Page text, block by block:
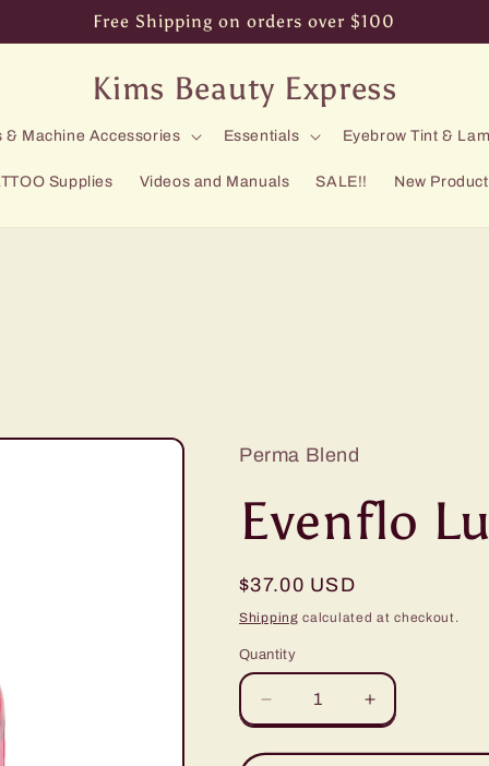
Free Shipping on orders over $100
Kims Beauty Express
& Machine Accessories Essentials Eyebrow Tint &
Supplies Videos and Manuals SALE!! New
Perma Blend
Evenflo
Regular
price
$37.00 USD
Shipping calculated at checkout.
Quantity
Quantity
Decrease
quantity
for
Increase
quantity
for